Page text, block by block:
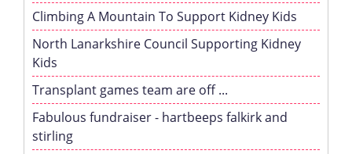
Climbing A Mountain To Support Kidney Kids
North Lanarkshire Council Supporting Kidney
Kids
Transplant games team are off ...
Fabulous fundraiser - hartbeeps falkirk and
stirling